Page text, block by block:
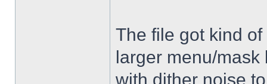
The file got kind
larger menu/mask
with dither noise